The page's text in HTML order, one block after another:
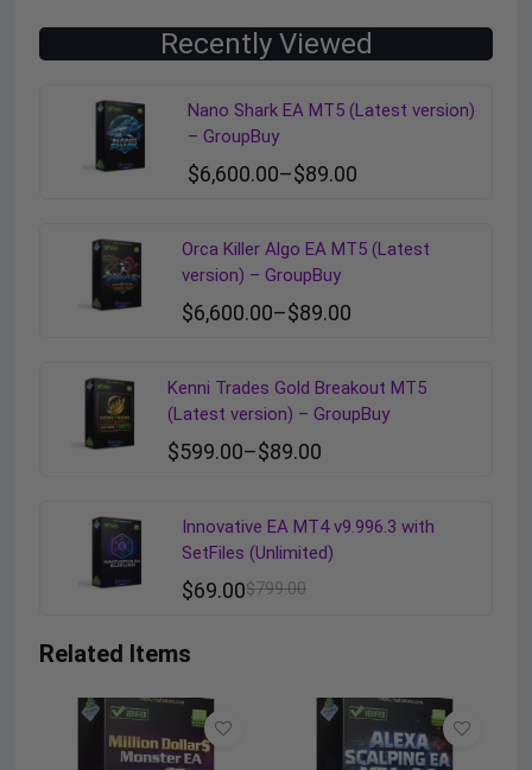
Recently Viewed
Nano Shark EA MT5 (Latest version)
– GroupBuy
$89.00
–
$6,600.00
Orca Killer Algo EA MT5 (Latest
version) – GroupBuy
$89.00
–
$6,600.00
Kenni Trades Gold Breakout MT5
(Latest version) – GroupBuy
$89.00
–
$599.00
Innovative EA MT4 v9.996.3 with
SetFiles (Unlimited)
$799.00
$69.00
Related Items